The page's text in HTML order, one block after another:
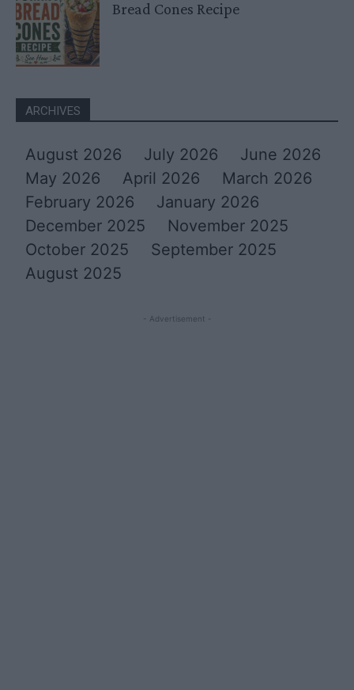
Bread Cones Recipe
ARCHIVES
August 2026 July 2026
June 2026
May 2026
April 2026
March 2026
February 2026
January 2026
December 2025
November 2025
October 2025
September 2025
August 2025
- Advertisement -